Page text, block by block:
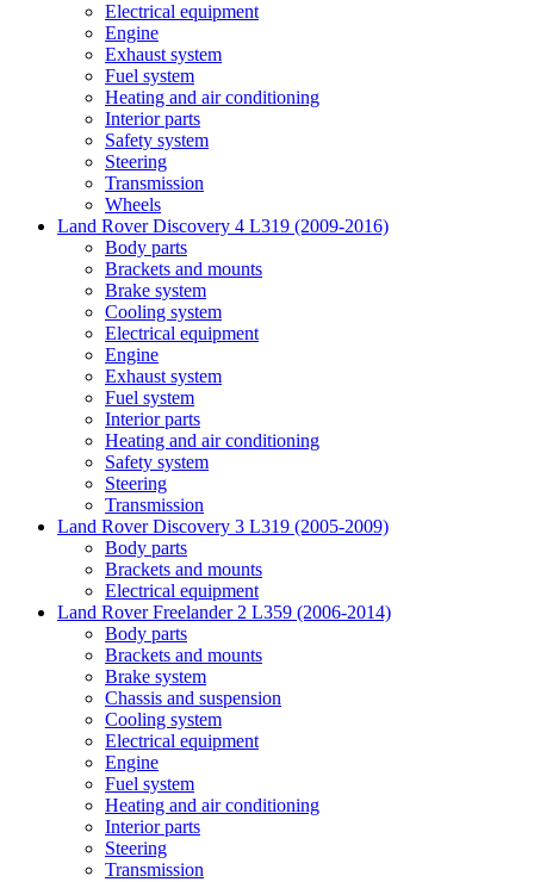
Electrical equipment
Engine
Exhaust system
Fuel system
Heating and air conditioning
Interior parts
Safety system
Steering
Transmission
Wheels
Land Rover Discovery 4 L319 (2009-2016)
Body parts
Brackets and mounts
Brake system
Cooling system
Electrical equipment
Engine
Exhaust system
Fuel system
Interior parts
Heating and air conditioning
Safety system
Steering
Transmission
Land Rover Discovery 3 L319 (2005-2009)
Body parts
Brackets and mounts
Electrical equipment
Land Rover Freelander 2 L359 (2006-2014)
Body parts
Brackets and mounts
Brake system
Chassis and suspension
Cooling system
Electrical equipment
Engine
Fuel system
Heating and air conditioning
Interior parts
Steering
Transmission